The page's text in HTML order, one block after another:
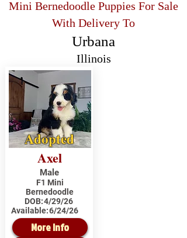
Mini Bernedoodle Puppies For Sale
With Delivery To
Urbana
Illinois
Adopted
Axel
Male
F1 Mini
Bernedoodle
DOB:4/29/26
Available:6/24/26
More Info